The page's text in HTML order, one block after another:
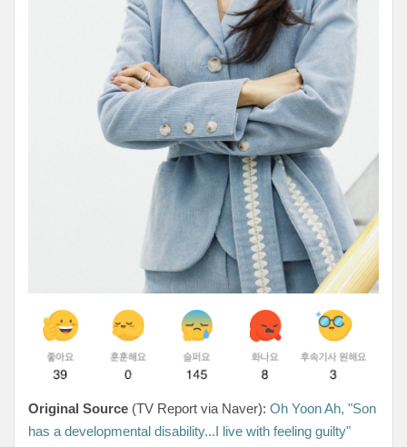
Original Source (TV Report via Naver): Oh Yoon Ah, "Son
has a developmental disability...I live with feeling guilty"